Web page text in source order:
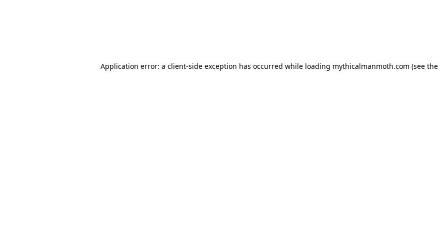
Application error: a client-side exception has occurred while loading mythicalmanmoth.com (see the